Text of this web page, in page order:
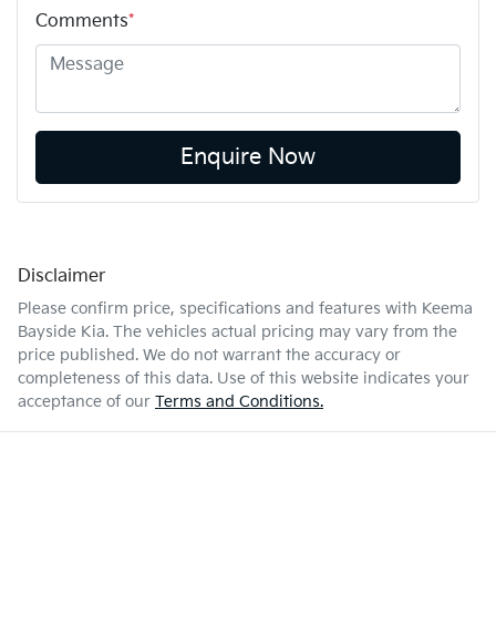
Comments*
Enquire Now
Disclaimer
Please confirm price, specifications and features with Keema
Bayside Kia. The vehicles actual pricing may vary from the
price published. We do not warrant the accuracy or
completeness of this data. Use of this website indicates your
acceptance of our Terms and Conditions.